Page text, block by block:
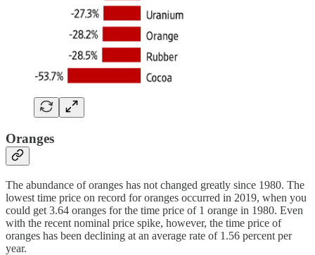
Oranges
The abundance of oranges has not changed greatly since 1980. The
lowest time price on record for oranges occurred in 2019, when you
could get 3.64 oranges for the time price of 1 orange in 1980. Even
with the recent nominal price spike, however, the time price of
oranges has been declining at an average rate of 1.56 percent per
year.